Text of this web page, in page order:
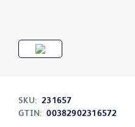
SKU: 231657
GTIN: 00382902316572